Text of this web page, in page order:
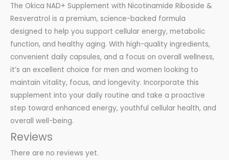
The Okica NAD+ Supplement with Nicotinamide Riboside &
Resveratrol is a premium, science-backed formula
designed to help you support cellular energy, metabolic
function, and healthy aging. With high-quality ingredients,
convenient daily capsules, and a focus on overall wellness,
it’s an excellent choice for men and women looking to
maintain vitality, focus, and longevity. Incorporate this
supplement into your daily routine and take a proactive
step toward enhanced energy, youthful cellular health, and
overall well-being.
Reviews
There are no reviews yet.